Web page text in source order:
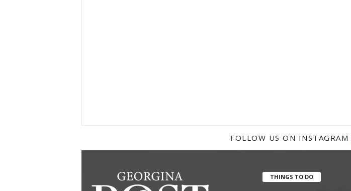
FOLLOW US ON INSTAGRAM
THINGS TO DO